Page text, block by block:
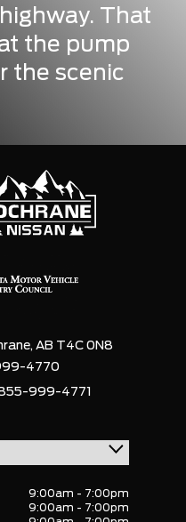
That
the pump
the scenic
AB T4C 0N8
4770
999-4771
9:00am - 7:00pm
9:00am - 7:00pm